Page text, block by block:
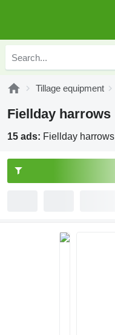
Tillage equipment
Fiellday harrows
15 ads: Fiellday harrows